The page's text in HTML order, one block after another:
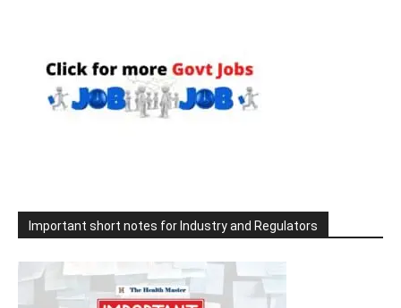
Important short notes for Industry and Regulators